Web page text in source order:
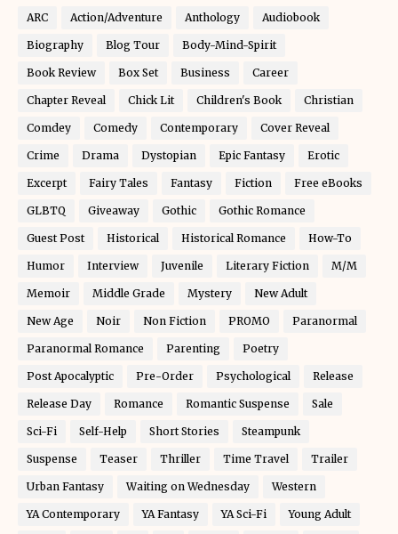
ARC Action/Adventure Anthology Audiobook
Biography Blog Tour Body-Mind-Spirit
Book Review Box Set Business Career
Chapter Reveal Chick Lit Children's Book Christian
Comdey Comedy Contemporary Cover Reveal
Crime Drama Dystopian Epic Fantasy Erotic
Excerpt Fairy Tales Fantasy Fiction Free eBooks
GLBTQ Giveaway Gothic Gothic Romance
Guest Post Historical Historical Romance How-To
Humor Interview Juvenile Literary Fiction M/M
Memoir Middle Grade Mystery New Adult
New Age Noir Non Fiction PROMO Paranormal
Paranormal Romance Parenting Poetry
Post Apocalyptic Pre-Order Psychological Release
Release Day Romance Romantic Suspense Sale
Sci-Fi Self-Help Short Stories Steampunk
Suspense Teaser Thriller Time Travel Trailer
Urban Fantasy Waiting on Wednesday Western
YA Contemporary YA Fantasy YA Sci-Fi Young Adult